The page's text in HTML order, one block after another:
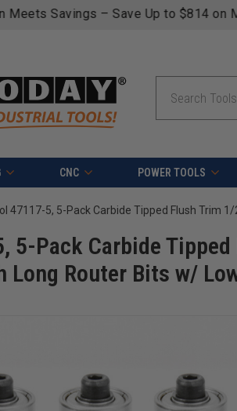
Free shipping on qualifying orders
CNC POWER TOOLS
5-Pack Carbide
Long Router Bits w/